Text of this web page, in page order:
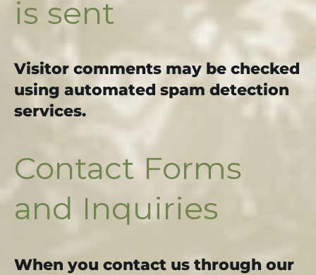
is sent
Visitor comments may be checked
using automated spam detection
services.
Contact Forms
and Inquiries
When you contact us through our